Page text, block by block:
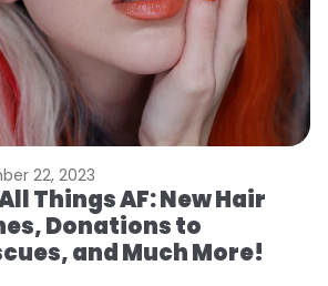
22, 2023
Things AF: New Hair
Donations to
and Much More!